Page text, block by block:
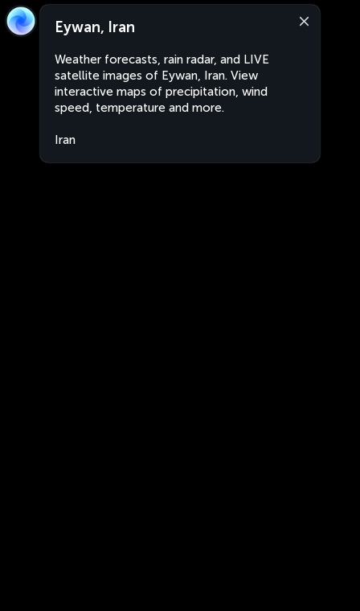
Eywan, Iran
Weather forecasts, rain radar, and LIVE
satellite images of Eywan, Iran. View
interactive maps of precipitation, wind
speed, temperature and more.
Iran